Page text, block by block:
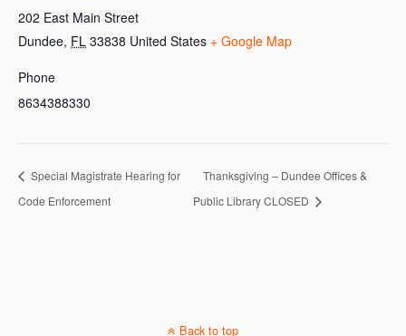
202 East Main Street
Dundee, FL 33838 United States + Google Map
Phone
8634388330
Special Magistrate Hearing for
Code Enforcement
Thanksgiving – Dundee Offices &
Public Library CLOSED
Back to top